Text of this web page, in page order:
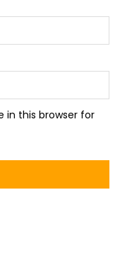
in this browser for